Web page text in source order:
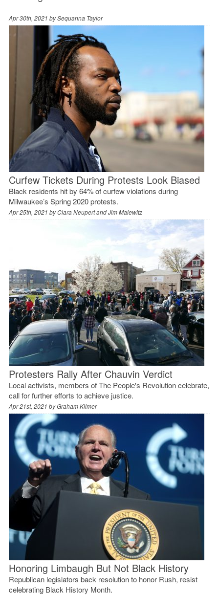
Apr 30th, 2021 bySequanna Taylor
Curfew Tickets During Protests Look Biased
Black residents hit by 64% of curfew violations during
Milwaukee’s Spring 2020 protests.
Apr 25th, 2021 byClara Neupert and Jim Malewitz
Protesters Rally After Chauvin Verdict
Local activists, members of The People's Revolution celebrate,
call for further efforts to achieve justice.
Apr 21st, 2021 byGraham Kilmer
Honoring Limbaugh But Not Black History
Republican legislators back resolution to honor Rush, resist
celebrating Black History Month.